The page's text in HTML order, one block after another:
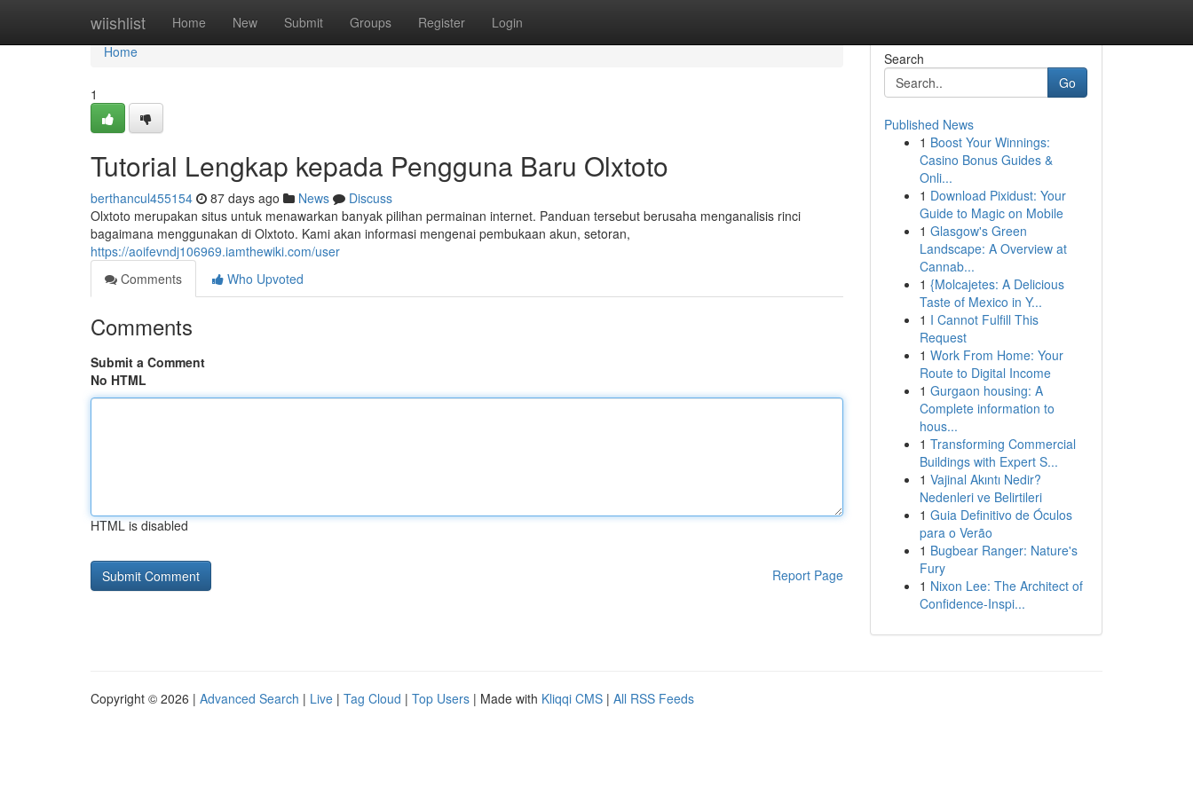
wiishlist Home New Submit Groups Register Login
Home
Home
1
Tutorial Lengkap kepada Pengguna Baru Olxtoto
berthancul455154 87 days ago News
Discuss
Olxtoto merupakan situs untuk menawarkan banyak pilihan permainan internet. Panduan tersebut berusaha menganalisis rinci
bagaimana menggunakan di Olxtoto. Kami akan informasi mengenai pembukaan akun, setoran,
https://aoifevndj106969.iamthewiki.com/user
Comments
Who Upvoted
Comments
Submit a Comment
No HTML
HTML is disabled
Report Page
Search
Go
Published News
1 Boost Your Winnings:
Casino Bonus Guides &
Onli...
1 Download Pixidust: Your
Guide to Magic on Mobile
1 Glasgow's Green
Landscape: A Overview at
Cannab...
1 {Molcajetes: A Delicious
Taste of Mexico in Y...
1 I Cannot Fulfill This
Request
1 Work From Home: Your
Route to Digital Income
1 Gurgaon housing: A
Complete information to
hous...
1 Transforming Commercial
Buildings with Expert S...
1 Vajinal Akıntı Nedir?
Nedenleri ve Belirtileri
1 Guia Definitivo de Óculos
para o Verão
1 Bugbear Ranger: Nature's
Fury
1 Nixon Lee: The Architect of
Confidence-Inspi...
Copyright © 2026 | Advanced Search | Live | Tag Cloud | Top Users | Made with Kliqqi CMS | All RSS Feeds